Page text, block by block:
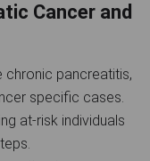
Cancer and
chronic pancreatitis,
specific cases.
at-risk individuals